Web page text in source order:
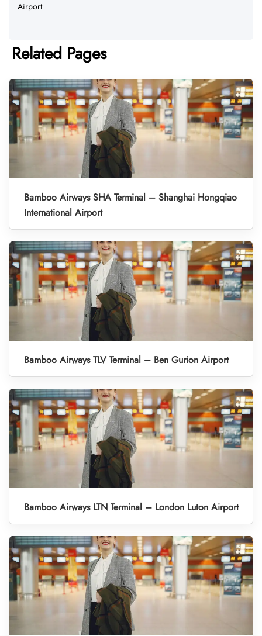
Airport
Related Pages
Bamboo Airways SHA Terminal – Shanghai Hongqiao
International Airport
Bamboo Airways TLV Terminal – Ben Gurion Airport
Bamboo Airways LTN Terminal – London Luton Airport